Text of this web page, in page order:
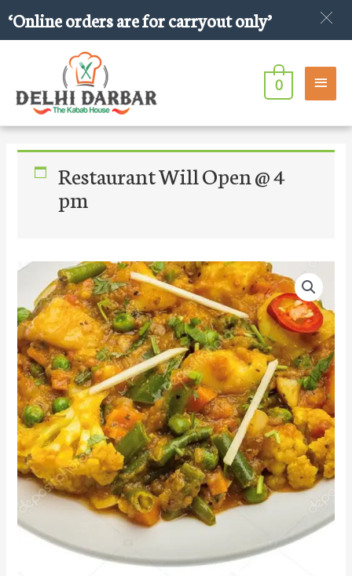
content
Main
0
Restaurant Will Open @ 4
pm
Mixed
Vegetables
quantity
‘Online orders are for carryout only’